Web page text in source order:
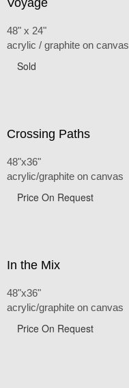
48" x 24"
acrylic / graphite on canvas
Sold
Crossing Paths
48"x36"
acrylic/graphite on canvas
Price On Request
In the Mix
48"x36"
acrylic/graphite on canvas
Price On Request